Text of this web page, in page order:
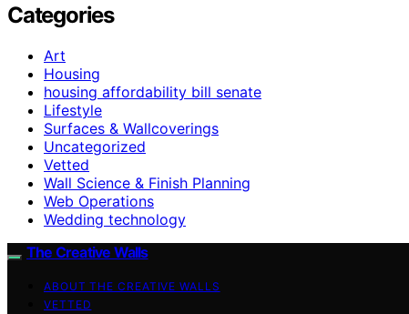
Categories
Art
Housing
housing affordability bill senate
Lifestyle
Surfaces & Wallcoverings
Uncategorized
Vetted
Wall Science & Finish Planning
Web Operations
Wedding technology
The Creative Walls
ABOUT THE CREATIVE WALLS
VETTED